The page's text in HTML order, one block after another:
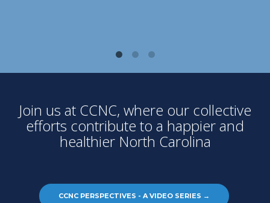
Join us at CCNC, where our collective
efforts contribute to a happier and
healthier North Carolina
CCNC PERSPECTIVES - A VIDEO SERIES →